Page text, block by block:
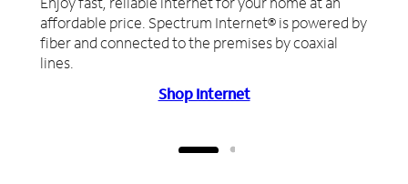
affordable price. Spectrum Internet® is powered by
fiber and connected to the premises by coaxial
lines.
Shop Internet